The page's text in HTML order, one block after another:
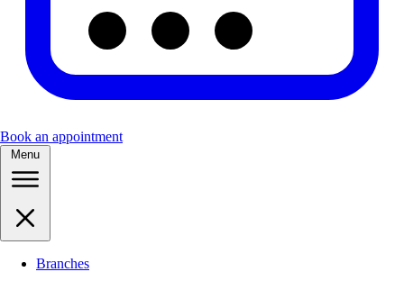
Book an appointment
Menu
Branches